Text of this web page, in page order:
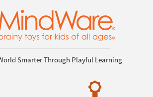
Smarter Through Playful Learning